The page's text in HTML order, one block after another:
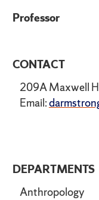
DEPARTMENTS
Anthropology
Professor
CONTACT
209A Maxwell
Email: